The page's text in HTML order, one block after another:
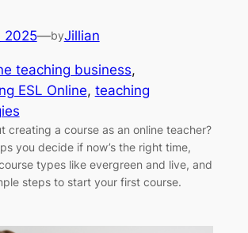
2025—byJillian
teaching business
ESL Online, teaching
creating a course as an online teacher?
you decide if now’s the right time,
types like evergreen and live, and
steps to start your first course.